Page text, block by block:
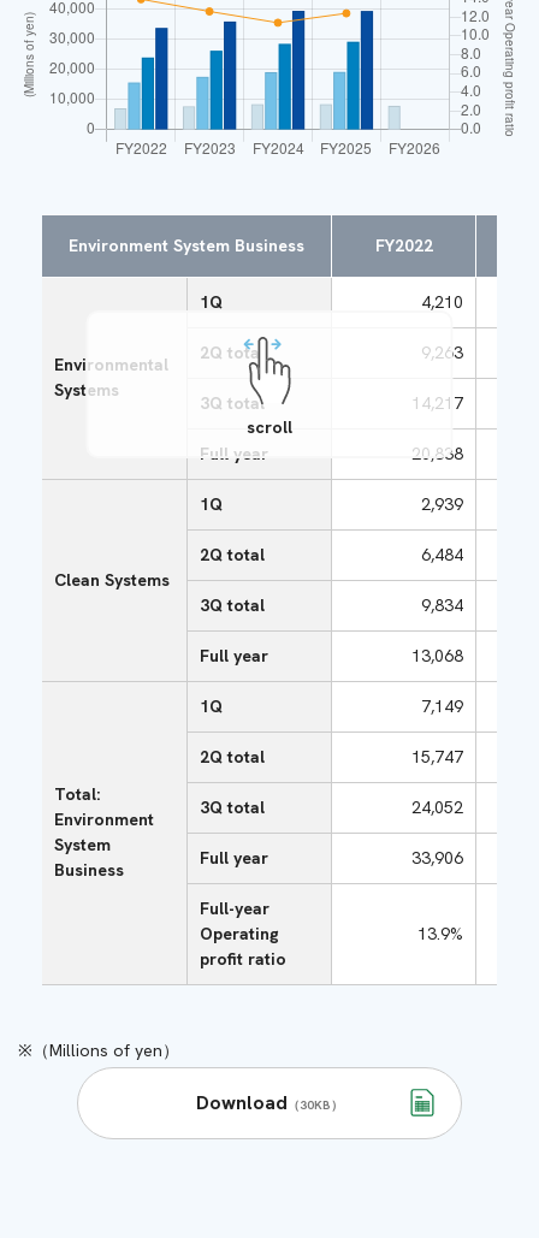
Environment System Business FY2022
Environmental
Systems
1Q 4,210
2Q total 9,263
3Q total 14,217
Full year 20,838
Clean Systems
1Q 2,939
2Q total 6,484
3Q total 9,834
Full year 13,068
Total:
Environment
System
Business
1Q 7,149
2Q total 15,747
3Q total 24,052
Full year 33,906
Full-year
Operating
profit ratio
13.9%
scroll
（Millions of yen）
Download （30KB）